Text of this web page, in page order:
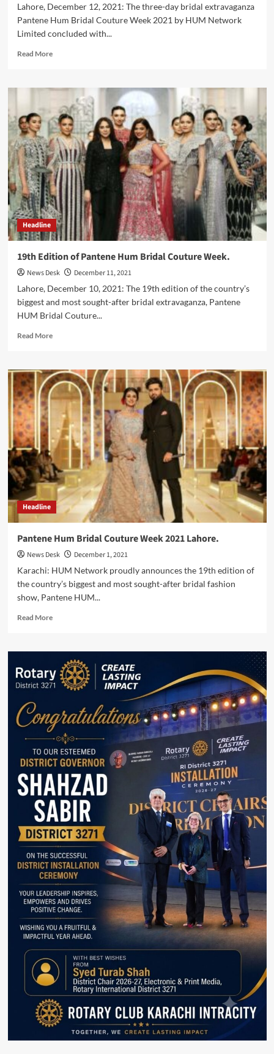
Lahore, December 12, 2021: The three-day bridal extravaganza
Pantene Hum Bridal Couture Week 2021 by HUM Network
Limited concluded with...
Read MoreRead
Pantene
bridal
couture
week
was
a
three-
day
brilliant
extravaganza.
Headline
19th Edition of Pantene Hum Bridal Couture Week.
News Desk
December 11, 2021
Lahore, December 10, 2021: The 19th edition of the country’s
biggest and most sought-after bridal extravaganza, Pantene
HUM Bridal Couture...
Read MoreRead
19th
Edition
of
Pantene
Hum
Bridal
Couture
Week.
Headline
Pantene Hum Bridal Couture Week 2021 Lahore.
News Desk
December 1, 2021
Karachi: HUM Network proudly announces the 19th edition of
the country’s biggest and most sought-after bridal fashion
show, Pantene HUM...
Read MoreRead
Pantene
Hum
Bridal
Couture
2021
Lahore.